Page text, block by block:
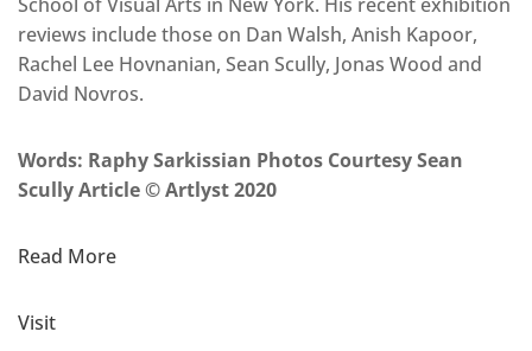
reviews include those on Dan Walsh, Anish Kapoor,
Rachel Lee Hovnanian, Sean Scully, Jonas Wood and
David Novros.
Words: Raphy Sarkissian Photos Courtesy Sean
Scully Article © Artlyst 2020
Read More
Visit